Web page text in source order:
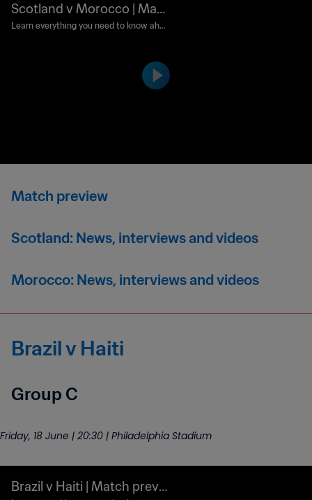
Scotland v Morocco | Mat
ch preview
Learn everything you need to know ahe
Match preview
Scotland: News, interviews and videos
Morocco: News, interviews and videos
Brazil v Haiti
Group C
Friday, 18 June | 20:30 | Philadelphia Stadium
Brazil v Haiti | Match previ